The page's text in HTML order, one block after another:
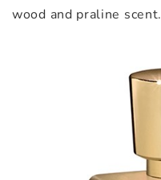
wood and praline scent.